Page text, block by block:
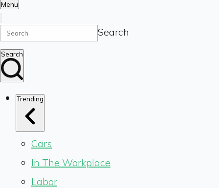
Menu
Search
Search
Trending
Cars
In The Workplace
Labor